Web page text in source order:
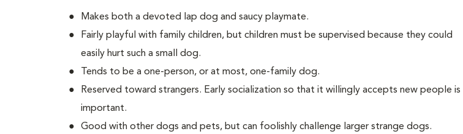
Makes both a devoted lap dog and saucy playmate.
Fairly playful with family children, but children must be supervised because they could
easily hurt such a small dog.
Tends to be a one-person, or at most, one-family dog.
Reserved toward strangers. Early socialization so that it willingly accepts new people is
important.
Good with other dogs and pets, but can foolishly challenge larger strange dogs.